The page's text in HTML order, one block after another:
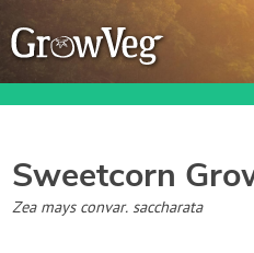
Garden Planner
Sweetcorn
Zea mays convar. saccharata